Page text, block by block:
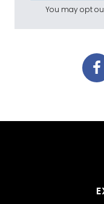
You may opt